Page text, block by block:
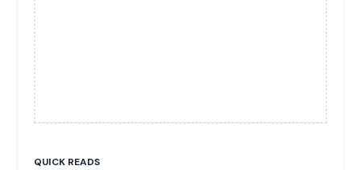
QUICK READS